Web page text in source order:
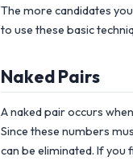
The more candidates
to use these basic
Naked Pairs
A naked pair occurs
Since these numbers
can be eliminated. If you